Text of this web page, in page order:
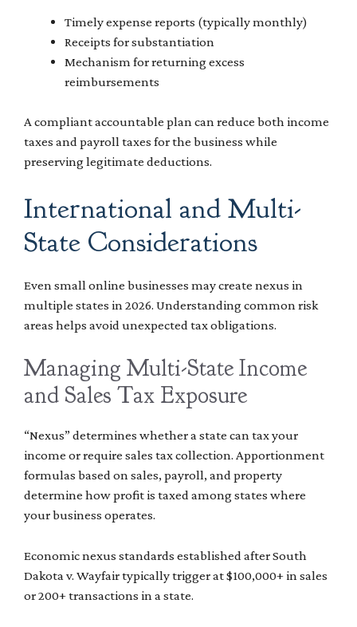
Timely expense reports (typically monthly)
Receipts for substantiation
Mechanism for returning excess
reimbursements
A compliant accountable plan can reduce both income
taxes and payroll taxes for the business while
preserving legitimate deductions.
International and Multi-
State Considerations
Even small online businesses may create nexus in
multiple states in 2026. Understanding common risk
areas helps avoid unexpected tax obligations.
Managing Multi-State Income
and Sales Tax Exposure
“Nexus” determines whether a state can tax your
income or require sales tax collection. Apportionment
formulas based on sales, payroll, and property
determine how profit is taxed among states where
your business operates.
Economic nexus standards established after South
Dakota v. Wayfair typically trigger at $100,000+ in sales
or 200+ transactions in a state.